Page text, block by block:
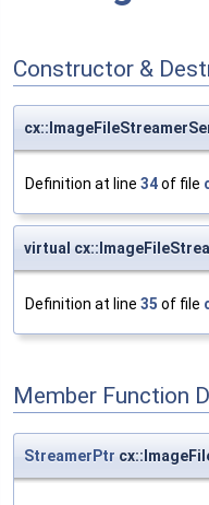
Constructor &
Definition at line 34of file
virtual
Definition at line 35 of file
Member Function
StreamerPtr